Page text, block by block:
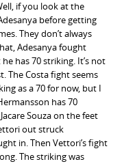
if you look at the
before getting
They don’t always
Adesanya fought
has 70 striking. It’s not
The Costa fight seems
as a 70 for now, but I
has 70
Souza on the feet
out struck
in. Then Vettori’s fight
The striking was